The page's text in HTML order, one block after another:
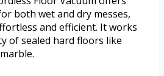
both wet and dry messes,
and efficient. It works
of sealed hard floors like